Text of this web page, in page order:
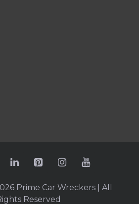
Prime Car Wreckers| All
Reserved